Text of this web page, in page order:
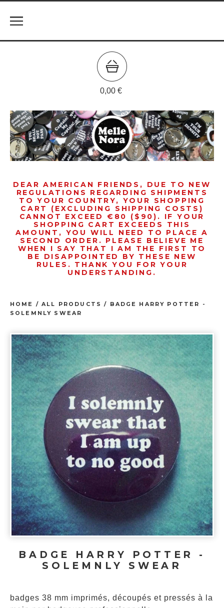
0,00 €
DEAR AMERICAN FRIENDS, DUE TO NEW
REGULATIONS REGARDING SHIPMENTS
TO YOUR COUNTRY, YOUR SHOPPING
CART (EXCLUDING SHIPPING COSTS)
CANNOT EXCEED €80 ($90). IF YOUR
SHOPPING CART EXCEEDS THIS
AMOUNT, YOU WILL NEED TO PLACE A
SECOND ORDER. PLEASE BELIEVE ME
WHEN I SAY THAT I AM THE FIRST TO
BE DISAPPOINTED BY THESE NEW
RULES. THANK YOU FOR YOUR
UNDERSTANDING.
HOME /ALL PRODUCTS /
BADGE HARRY POTTER -
SOLEMNLY SWEAR
BADGE HARRY POTTER -
SOLEMNLY SWEAR
badges 38 mm imprimés, découpés et pressés à la